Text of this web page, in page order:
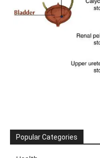
Popular Categories